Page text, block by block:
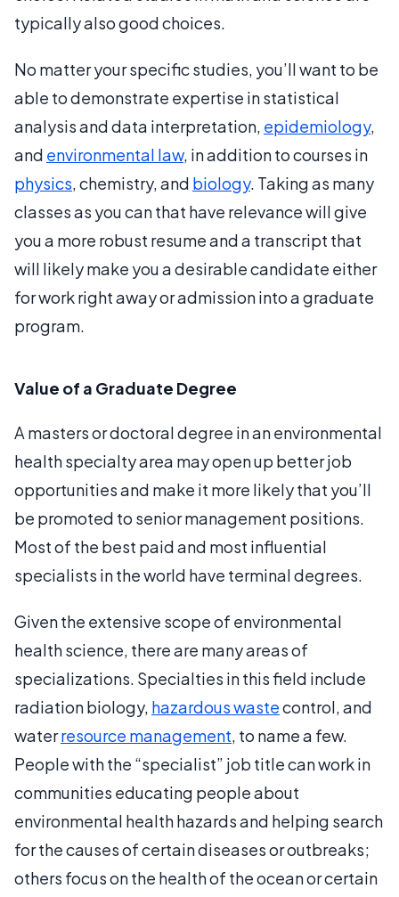
typically also good choices.
No matter your specific studies, you’ll want to be
able to demonstrate expertise in statistical
analysis and data interpretation, epidemiology,
and environmental law, in addition to courses in
physics, chemistry, and biology. Taking as many
classes as you can that have relevance will give
you a more robust resume and a transcript that
will likely make you a desirable candidate either
for work right away or admission into a graduate
program.
Value of a Graduate Degree
A masters or doctoral degree in an environmental
health specialty area may open up better job
opportunities and make it more likely that you’ll
be promoted to senior management positions.
Most of the best paid and most influential
specialists in the world have terminal degrees.
Given the extensive scope of environmental
health science, there are many areas of
specializations. Specialties in this field include
radiation biology, hazardous wastecontrol, and
waterresource management, to name a few.
People with the “specialist” job title can work in
communities educating people about
environmental health hazards and helping search
for the causes of certain diseases or outbreaks;
others focus on the health of the ocean or certain